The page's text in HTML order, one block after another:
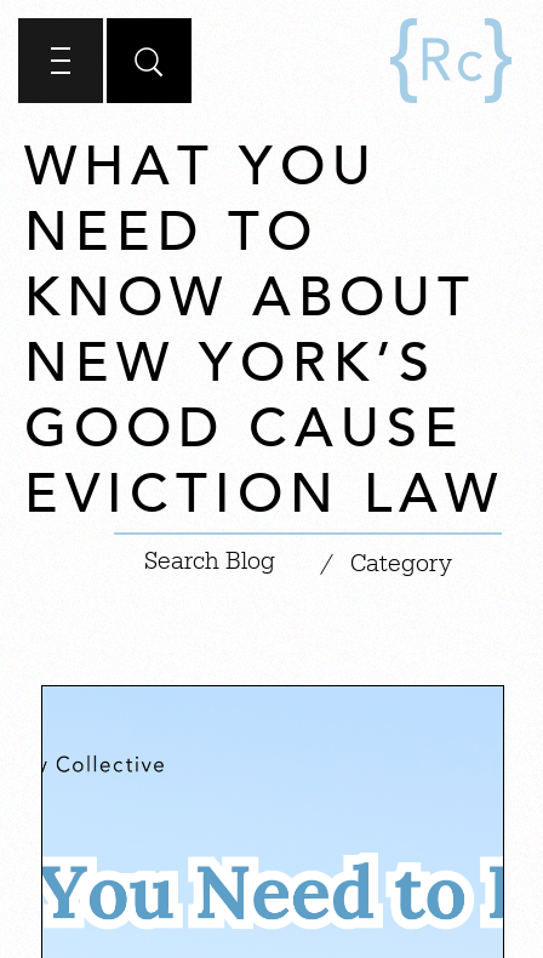
WHAT YOU
NEED TO
KNOW ABOUT
NEW YORK’S
GOOD CAUSE
EVICTION LAW
/ Category